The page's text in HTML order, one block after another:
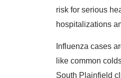
risk for serious
hospitalizations
Influenza cases
like common
South Plainfield